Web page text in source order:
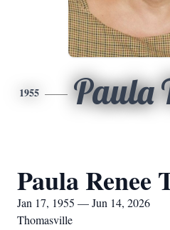
1955 Paula
Paula Renee
Jan 17, 1955 — Jun 14, 2026
Thomasville